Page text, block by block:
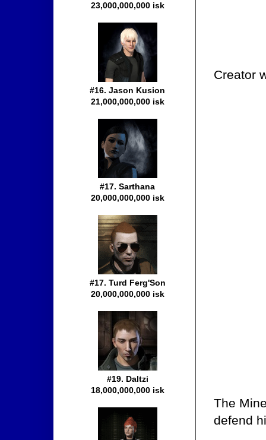
Creator
The
defend
23,000,000,000 isk
#16. Jason Kusion
21,000,000,000 isk
#17. Sarthana
20,000,000,000 isk
#17. Turd Ferg'Son
20,000,000,000 isk
#19. Daltzi
18,000,000,000 isk